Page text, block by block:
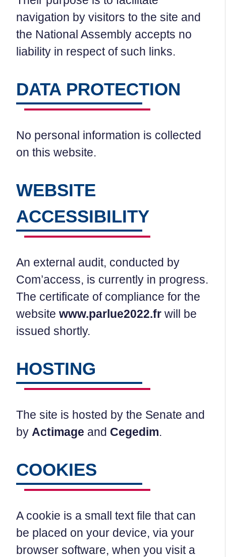
navigation by visitors to the site and
the National Assembly accepts no
liability in respect of such links.
DATA PROTECTION
No personal information is collected
on this website.
WEBSITE
ACCESSIBILITY
An external audit, conducted by
Com’access, is currently in progress.
The certificate of compliance for the
website www.parlue2022.fr will be
issued shortly.
HOSTING
The site is hosted by the Senate and
by Actimage and Cegedim.
COOKIES
A cookie is a small text file that can
be placed on your device, via your
browser software, when you visit a